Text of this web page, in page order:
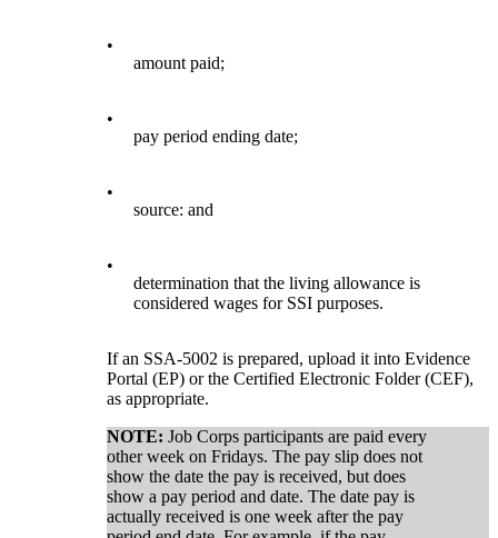
•
amount paid;
•
pay period ending date;
•
source: and
•
determination that the living allowance is
considered wages for SSI purposes.
If an SSA-5002 is prepared, upload it into Evidence
Portal (EP) or the Certified Electronic Folder (CEF),
as appropriate.
NOTE:Job Corps participants are paid every
other week on Fridays. The pay slip does not
show the date the pay is received, but does
show a pay period and date. The date pay is
actually received is one week after the pay